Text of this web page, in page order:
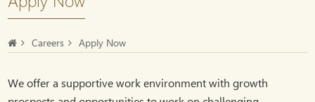
Careers Apply Now
We offer a supportive work environment with growth